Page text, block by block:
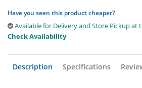
Have you seen this product cheaper?
Available for Delivery and Store Pickup at
Check Availability
Description Specifications